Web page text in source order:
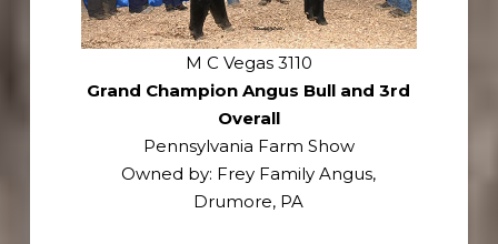
M C Vegas 3110
Grand Champion Angus Bull and 3rd
Overall
Pennsylvania Farm Show
Owned by: Frey Family Angus,
Drumore, PA